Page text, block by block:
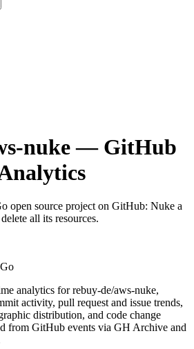
nuke— GitHub
open source project on GitHub: Nuke a
all its resources.
Go
analytics forrebuy-de/aws-nuke,
activity, pull request and issue trends,
distribution, and code change
from GitHub events via GH Archive and